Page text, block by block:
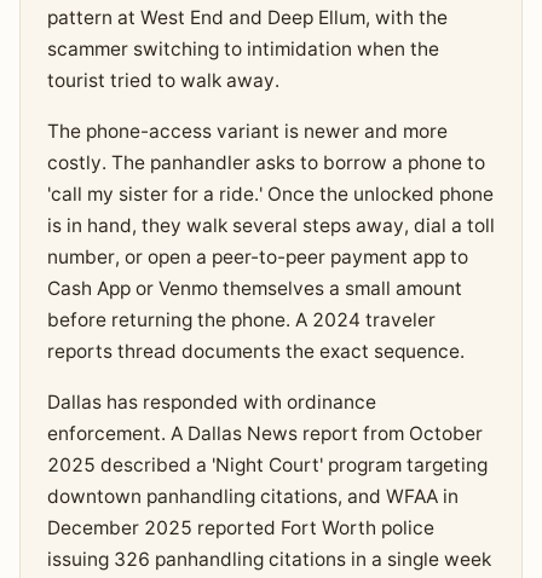
pattern at West End and Deep Ellum, with the
scammer switching to intimidation when the
tourist tried to walk away.
The phone-access variant is newer and more
costly. The panhandler asks to borrow a phone to
'call my sister for a ride.' Once the unlocked phone
is in hand, they walk several steps away, dial a toll
number, or open a peer-to-peer payment app to
Cash App or Venmo themselves a small amount
before returning the phone. A 2024 traveler
reports thread documents the exact sequence.
Dallas has responded with ordinance
enforcement. A Dallas News report from October
2025 described a 'Night Court' program targeting
downtown panhandling citations, and WFAA in
December 2025 reported Fort Worth police
issuing 326 panhandling citations in a single week